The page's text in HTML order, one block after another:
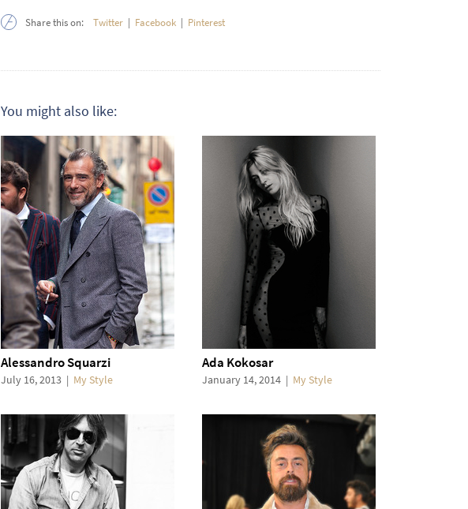
Share this on: Twitter | Facebook | Pinterest
You might also like:
Alessandro Squarzi
July 16, 2013 | My Style
Ada Kokosar
January 14, 2014 | My Style